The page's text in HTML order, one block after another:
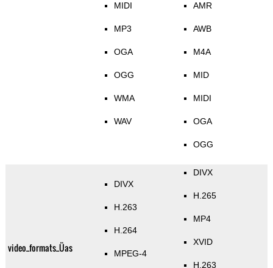
MIDI
MP3
OGA
OGG
WMA
WAV
AMR
AWB
M4A
MID
MIDI
OGA
OGG
video_formats_Üas
DIVX
H.263
H.264
MPEG-4
DIVX
H.265
MP4
XVID
H.263